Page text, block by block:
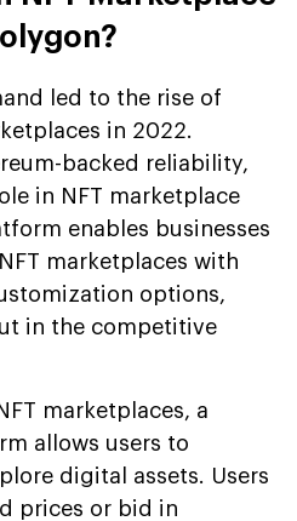
led to the rise of
in 2022.
backed reliability,
in NFT marketplace
enables businesses
marketplaces with
options,
in the competitive
marketplaces, a
allows users to
digital assets. Users
prices or bid in